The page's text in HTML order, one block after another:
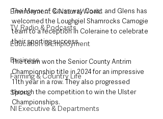
Environment & Natural World
TV, Radio & Podcasts
Education & Employment
Business
Farming & Country Life
Sport
NI Executive & Departments
The Mayor of Causeway Coast and Glens has
welcomed the Loughgiel Shamrocks Camogie
team to a reception in Coleraine to celebrate
their sporting success.
The team won the Senior County Antrim
Championship title in 2024 for an impressive
11th year in a row. They also progressed
through the competition to win the Ulster
Championships.